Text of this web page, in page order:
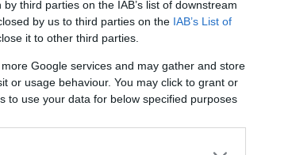
third parties on the IAB’s list of downstream
by us to third parties on the IAB’s List of
it to other third parties.
Google services and may gather and store
or usage behaviour. You may click to grant or
to use your data for below specified purposes